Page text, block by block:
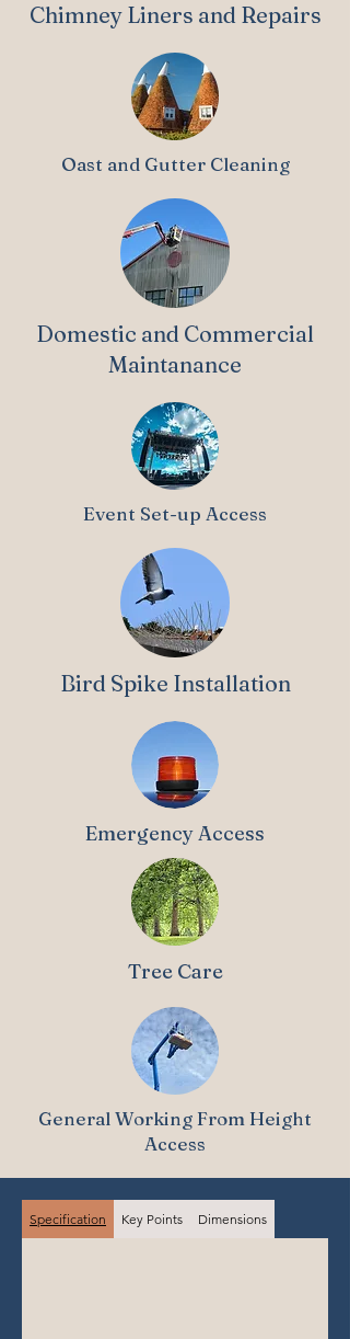
Chimney Liners and Repairs
Oast and Gutter Cleaning
Domestic and Commercial
Maintanance
Event Set-up Access
Bird Spike Installation
Emergency Access
Tree Care
General Working From Height
Access
Specification Key Points Dimensions